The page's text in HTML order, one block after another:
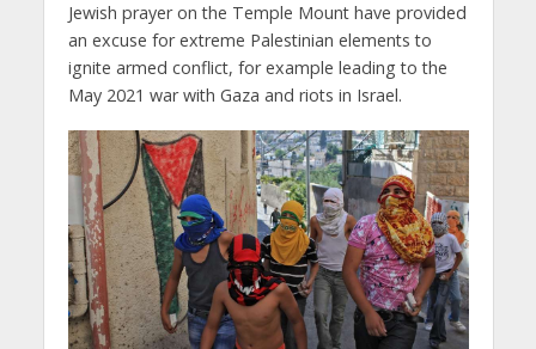
Jewish prayer on the Temple Mount have provided
an excuse for extreme Palestinian elements to
ignite armed conflict, for example leading to the
May 2021 war with Gaza and riots in Israel.